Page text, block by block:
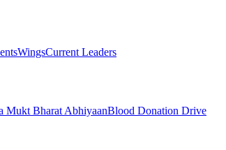
WingsCurrent Leaders
Mukt Bharat AbhiyaanBlood Donation Drive